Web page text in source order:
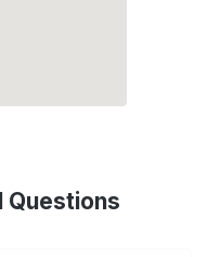
Questions